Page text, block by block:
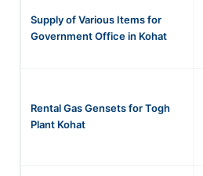
Supply of Various Items for
Government Office in Kohat
Rental Gas Gensets for Togh
Plant Kohat